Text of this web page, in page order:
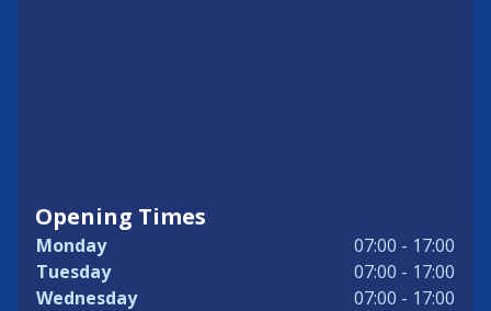
Opening Times
Monday
07:00 - 17:00
Tuesday
07:00 - 17:00
Wednesday
07:00 - 17:00